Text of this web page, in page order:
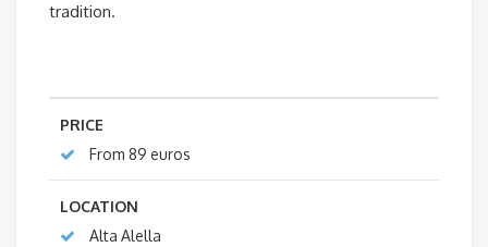
tradition.
PRICE
From 89 euros
LOCATION
Alta Alella